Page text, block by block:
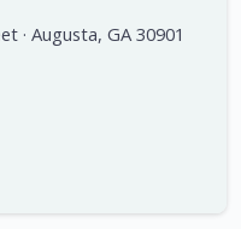
· Augusta, GA 30901